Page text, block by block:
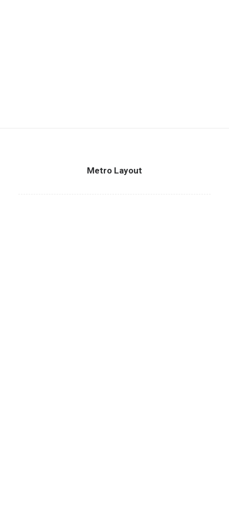
Metro Layout